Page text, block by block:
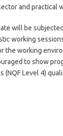
and practical
will be
working
the working
to show
(NQF Level 4)